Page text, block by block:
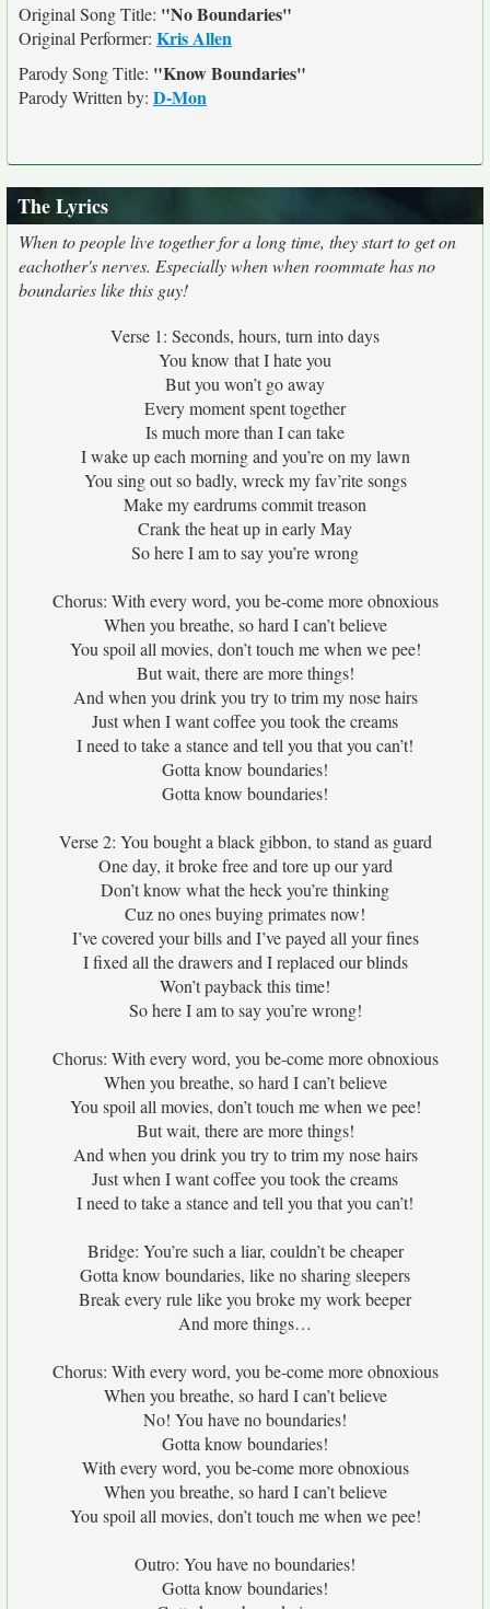
Original Song Title: "No Boundaries"
Original Performer: Kris Allen
Parody Song Title: "Know Boundaries"
Parody Written by: D-Mon
The Lyrics
When to people live together for a long time, they start to get on
eachother's nerves. Especially when when roommate has no
boundaries like this guy!
Verse 1: Seconds, hours, turn into days
You know that I hate you
But you won’t go away
Every moment spent together
Is much more than I can take
I wake up each morning and you’re on my lawn
You sing out so badly, wreck my fav’rite songs
Make my eardrums commit treason
Crank the heat up in early May
So here I am to say you’re wrong
Chorus: With every word, you be-come more obnoxious
When you breathe, so hard I can’t believe
You spoil all movies, don’t touch me when we pee!
But wait, there are more things!
And when you drink you try to trim my nose hairs
Just when I want coffee you took the creams
I need to take a stance and tell you that you can’t!
Gotta know boundaries!
Gotta know boundaries!
Verse 2: You bought a black gibbon, to stand as guard
One day, it broke free and tore up our yard
Don’t know what the heck you’re thinking
Cuz no ones buying primates now!
I’ve covered your bills and I’ve payed all your fines
I fixed all the drawers and I replaced our blinds
Won’t payback this time!
So here I am to say you’re wrong!
Chorus: With every word, you be-come more obnoxious
When you breathe, so hard I can’t believe
You spoil all movies, don’t touch me when we pee!
But wait, there are more things!
And when you drink you try to trim my nose hairs
Just when I want coffee you took the creams
I need to take a stance and tell you that you can’t!
Bridge: You’re such a liar, couldn’t be cheaper
Gotta know boundaries, like no sharing sleepers
Break every rule like you broke my work beeper
And more things…
Chorus: With every word, you be-come more obnoxious
When you breathe, so hard I can’t believe
No! You have no boundaries!
Gotta know boundaries!
With every word, you be-come more obnoxious
When you breathe, so hard I can’t believe
You spoil all movies, don’t touch me when we pee!
Outro: You have no boundaries!
Gotta know boundaries!